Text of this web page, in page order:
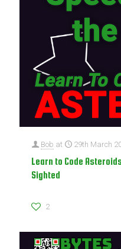
Bob at 29th March
Learn to Code
Sighted
2